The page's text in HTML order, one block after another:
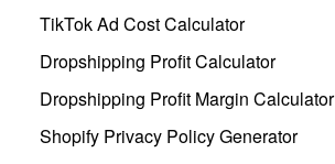
TikTok Ad Cost Calculator
Dropshipping Profit Calculator
Dropshipping Profit Margin Calculator
Shopify Privacy Policy Generator